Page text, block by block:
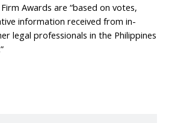
Firm Awards are “based on votes,
information received from in-
legal professionals in the Philippines